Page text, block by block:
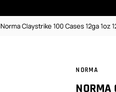
Norma Claystrike 100 Cases 12ga 1oz
NORMA
NORMA